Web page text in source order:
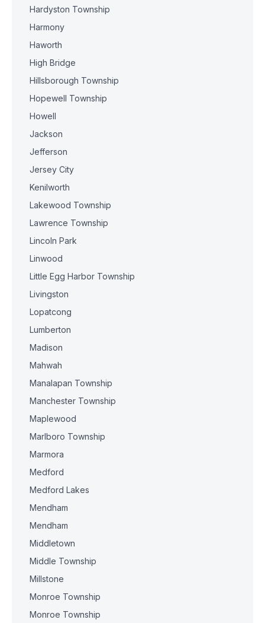
Hardyston Township
Harmony
Haworth
High Bridge
Hillsborough Township
Hopewell Township
Howell
Jackson
Jefferson
Jersey City
Kenilworth
Lakewood Township
Lawrence Township
Lincoln Park
Linwood
Little Egg Harbor Township
Livingston
Lopatcong
Lumberton
Madison
Mahwah
Manalapan Township
Manchester Township
Maplewood
Marlboro Township
Marmora
Medford
Medford Lakes
Mendham
Mendham
Middletown
Middle Township
Millstone
Monroe Township
Monroe Township